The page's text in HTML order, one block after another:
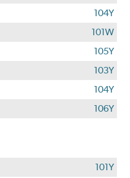
104Y
101W
105Y
103Y
104Y
106Y
101Y